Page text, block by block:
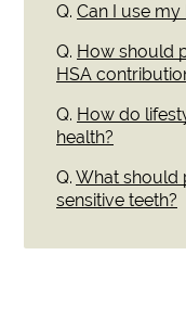
Q. Can I use
Q. How should
HSA
Q. How do
health?
Q. What should
sensitive teeth?